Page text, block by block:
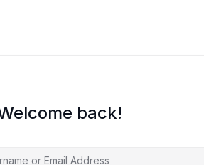
back!